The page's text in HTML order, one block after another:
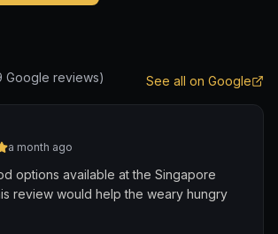
Google reviews) See all on Google
a month ago
options available at the Singapore
review would help the weary hungry